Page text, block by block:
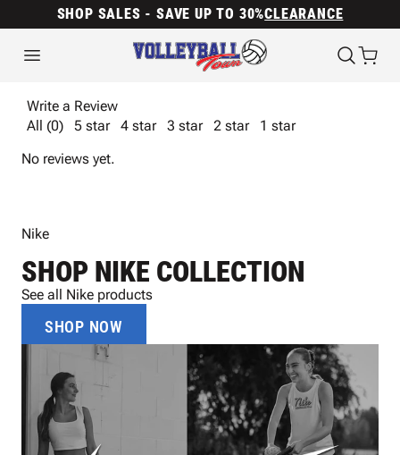
SHOP SALES - SAVE UP TO 30%CLEARANCE
Write a Review
All (0)
5 star 4 star 3 star 2 star
1 star
No reviews yet.
Nike
SHOP NIKE COLLECTION
See all Nike products
SHOP NOW